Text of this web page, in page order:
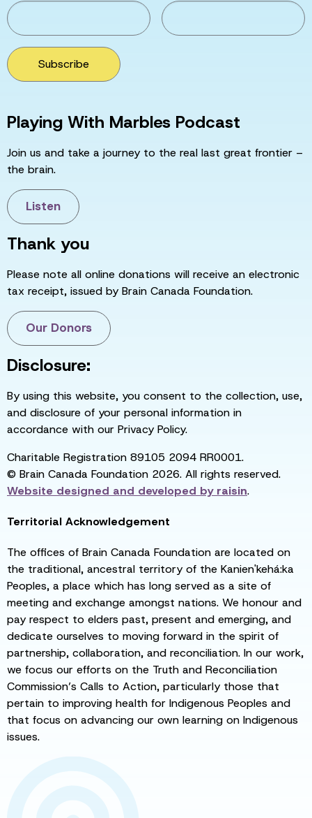
Subscribe
Playing With Marbles Podcast
Join us and take a journey to the real last great frontier –
the brain.
Listen
Thank you
Please note all online donations will receive an electronic
tax receipt, issued by Brain Canada Foundation.
Our Donors
Disclosure:
By using this website, you consent to the collection, use,
and disclosure of your personal information in
accordance with our Privacy Policy.
Charitable Registration 89105 2094 RR0001.
© Brain Canada Foundation 2026. All rights reserved.
Website designed and developed byraisin.
Territorial Acknowledgement
The offices of Brain Canada Foundation are located on
the traditional, ancestral territory of the Kanien'kehá:ka
Peoples, a place which has long served as a site of
meeting and exchange amongst nations. We honour and
pay respect to elders past, present and emerging, and
dedicate ourselves to moving forward in the spirit of
partnership, collaboration, and reconciliation. In our work,
we focus our efforts on the Truth and Reconciliation
Commission’s Calls to Action, particularly those that
pertain to improving health for Indigenous Peoples and
that focus on advancing our own learning on Indigenous
issues.